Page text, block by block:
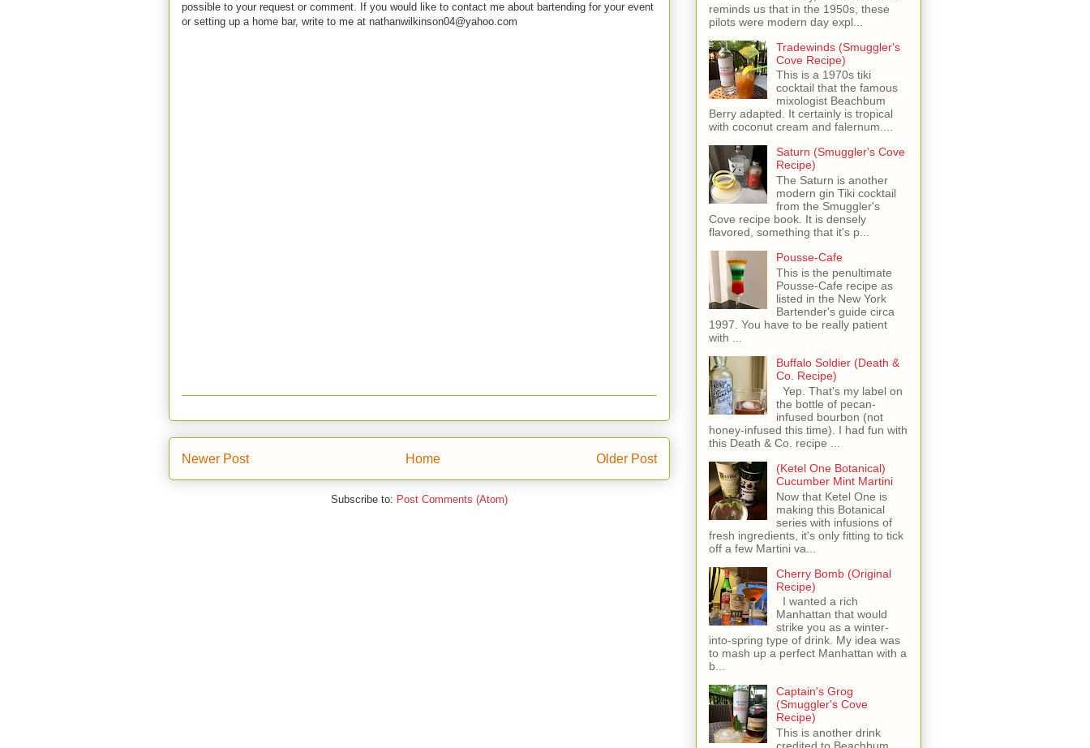
possible to your request or comment. If you would like to contact me about bartending for your event
or setting up a home bar, write to me at nathanwilkinson04@yahoo.com
Newer Post Older Post
Home
Subscribe to: Post Comments (Atom)
reminds us that in the 1950s, these
pilots were modern day expl...
Tradewinds (Smuggler's
Cove Recipe)
This is a 1970s tiki
cocktail that the famous
mixologist Beachbum
Berry adapted. It certainly is tropical
with coconut cream and falernum....
Saturn (Smuggler's Cove
Recipe)
The Saturn is another
modern gin Tiki cocktail
from the Smuggler's
Cove recipe book. It is densely
flavored, something that it's p...
Pousse-Cafe
This is the penultimate
Pousse-Cafe recipe as
listed in the New York
Bartender's guide circa
1997. You have to be really patient
with ...
Buffalo Soldier (Death &
Co. Recipe)
Yep. That's my label on
the bottle of pecan-
infused bourbon (not
honey-infused this time). I had fun with
this Death & Co. recipe ...
(Ketel One Botanical)
Cucumber Mint Martini
Now that Ketel One is
making this Botanical
series with infusions of
fresh ingredients, it's only fitting to tick
off a few Martini va...
Cherry Bomb (Original
Recipe)
I wanted a rich
Manhattan that would
strike you as a winter-
into-spring type of drink. My idea was
to mash up a perfect Manhattan with a
b...
Captain's Grog
(Smuggler's Cove
Recipe)
This is another drink